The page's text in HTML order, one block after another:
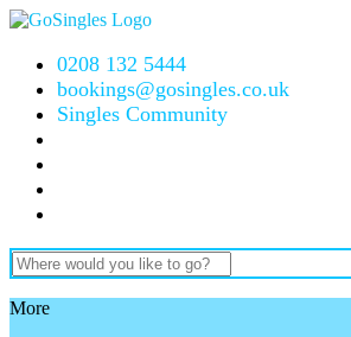
0208 132 5444
bookings@gosingles.co.uk
Singles Community
More